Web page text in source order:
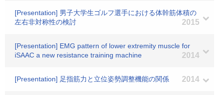
[Presentation] 男子大学生ゴルフ選手における体幹筋体積の
左右非対称性の検討
2015
[Presentation] EMG pattern of lower extremity muscle for
iSAAC a new resistance training machine
2014
[Presentation] 足指筋力と立位姿勢調整機能の関係 2014